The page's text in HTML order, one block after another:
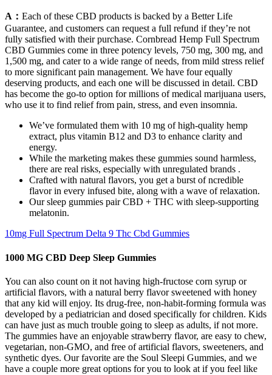
A： Each of these CBD products is backed by a Better Life
Guarantee, and customers can request a full refund if they’re not
fully satisfied with their purchase. Cornbread Hemp Full Spectrum
CBD Gummies come in three potency levels, 750 mg, 300 mg, and
1,500 mg, and cater to a wide range of needs, from mild stress relief
to more significant pain management. We have four equally
deserving products, and each one will be discussed in detail. CBD
has become the go-to option for millions of medical marijuana users,
who use it to find relief from pain, stress, and even insomnia.
We’ve formulated them with 10 mg of high-quality hemp
extract, plus vitamin B12 and D3 to enhance clarity and
energy.
While the marketing makes these gummies sound harmless,
there are real risks, especially with unregulated brands .
Crafted with natural flavors, you get a burst of ncredible
flavor in every infused bite, along with a wave of relaxation.
Our sleep gummies pair CBD + THC with sleep-supporting
melatonin.
10mg Full Spectrum Delta 9 Thc Cbd Gummies
1000 MG CBD Deep Sleep Gummies
You can also count on it not having high-fructose corn syrup or
artificial flavors, with a natural berry flavor sweetened with honey
that any kid will enjoy. Its drug-free, non-habit-forming formula was
developed by a pediatrician and dosed specifically for children. Kids
can have just as much trouble going to sleep as adults, if not more.
The gummies have an enjoyable strawberry flavor, are easy to chew,
vegetarian, non-GMO, and free of artificial flavors, sweeteners, and
synthetic dyes. Our favorite are the Soul Sleepi Gummies, and we
have a couple more great options for you to look at if you feel like